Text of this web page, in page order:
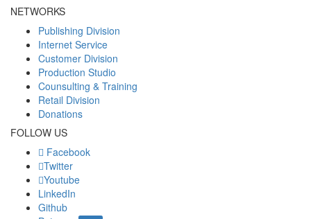
NETWORKS
Publishing Division
Internet Service
Customer Division
Production Studio
Counsulting & Training
Retail Division
Donations
FOLLOW US
Facebook
Twitter
Youtube
LinkedIn
Github